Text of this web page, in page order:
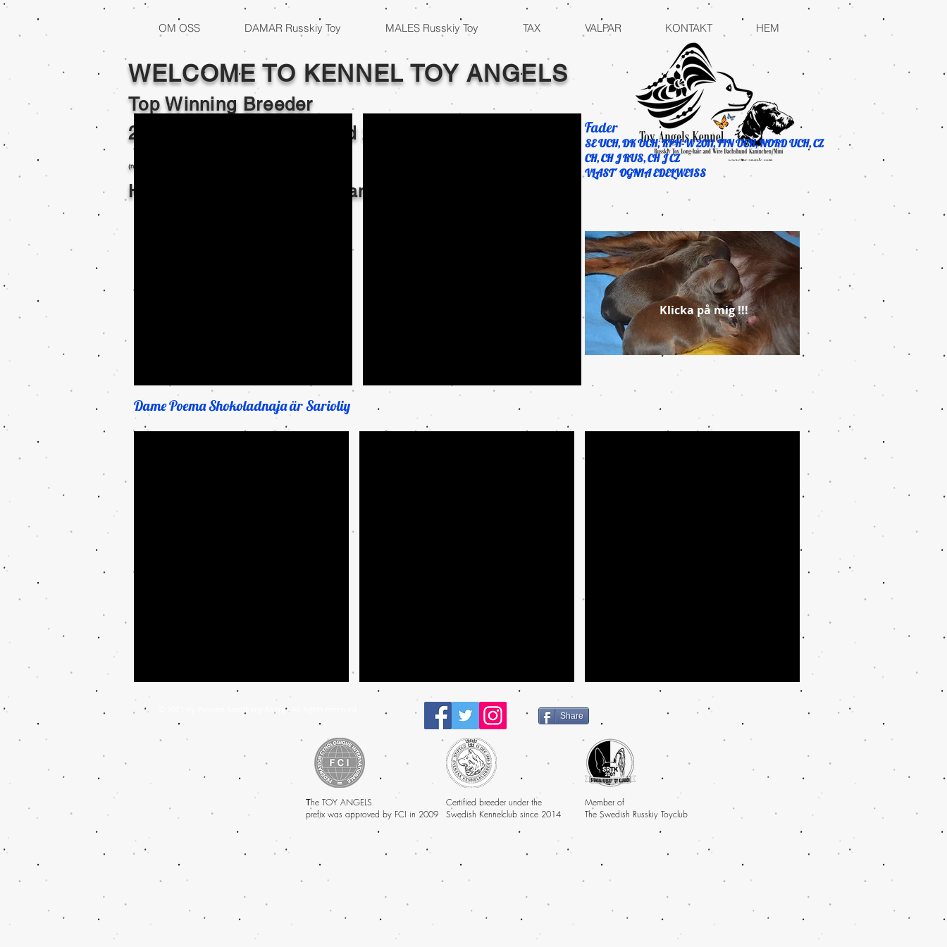
OM OSS DAMAR Russkiy Toy MALES Russkiy Toy TAX VALPAR KONTAKT HEM
WELCOME TO KENNEL TOY ANGELS
Top Winning Breeder
2017,2018,2019,202
2 and2023
(no top records kept 2020 - 2021 limited or no shows )
Home of International Champions
Dame Poema Shokoladnaja är Sarioliy
Fader
SE UCH, DK UCH, KPH-W 2011, FIN UCH, NORD UCH, CZ
CH, CH J RUS, CH J CZ
VLAST´ OGNIA EDELWEISS
Klicka på mig !!!
© 2021 by Yvonne Sandberg-Åberg . All rights reserved
Share
The TOY ANGELS
prefix was approved by FCI in 2009
Certified breeder under the
Swedish Kennelclub since 2014
Member of
The Swedish Russkiy Toyclub